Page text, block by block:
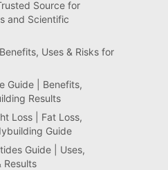
Source for
and Scientific
Uses & Risks for
Guide | Benefits,
Results
Loss | Fat Loss,
Guide
Guide | Uses,
Results